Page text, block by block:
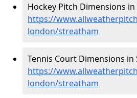
Hockey Pitch Dimensions
https://
london/streatham
Tennis Court Dimensions in
https://
london/streatham